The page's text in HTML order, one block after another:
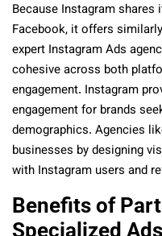
Because Instagram
Facebook, it offers
expert Instagram Ads
cohesive across both
engagement. Instagram
engagement for brands
demographics. Agencies
businesses by designing
with Instagram users and
Benefits of
Specialized